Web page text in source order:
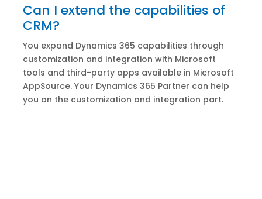
Can I extend the capabilities of
CRM?
You expand Dynamics 365 capabilities through
customization and integration with Microsoft
tools and third-party apps available in Microsoft
AppSource. Your Dynamics 365 Partner can help
you on the customization and integration part.